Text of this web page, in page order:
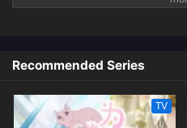
Recommended Series
TV